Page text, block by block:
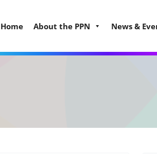
Home About the PPN News &